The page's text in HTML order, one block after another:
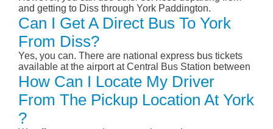
and getting to Diss through York Paddington.
Can I Get A Direct Bus To York
From Diss?
Yes, you can. There are national express bus tickets
available at the airport at Central Bus Station between
How Can I Locate My Driver
From The Pickup Location At York
?